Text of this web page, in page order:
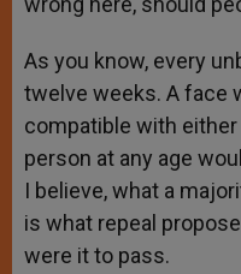
As you know, every
twelve weeks. A face
compatible with
person at any age
I believe, what a
is what repeal
were it to pass.